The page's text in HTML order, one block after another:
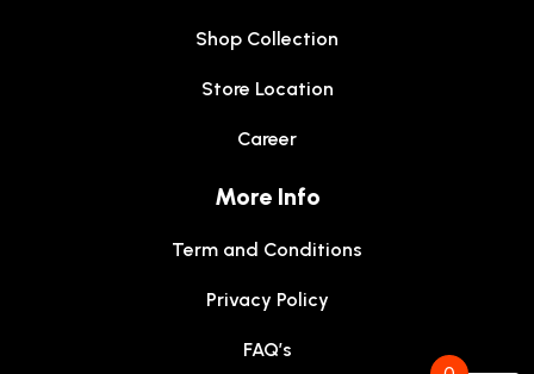
Shop Collection
Store Location
Career
More Info
Term and Conditions
Privacy Policy
FAQ’s